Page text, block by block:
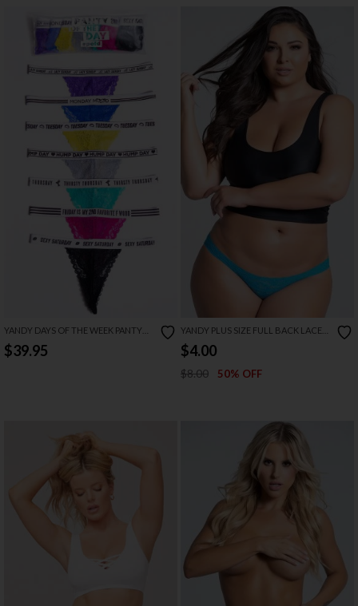
YANDY DAYS OF THE WEEK PANTY
PACK
$39.95
YANDY PLUS SIZE FULL BACK LACE
PANTY
$4.00
$8.00 50% OFF